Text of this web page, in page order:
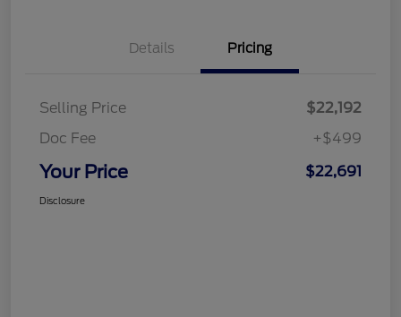
Details Pricing
Selling Price
$22,192
Doc Fee
+$499
Your Price $22,691
Disclosure